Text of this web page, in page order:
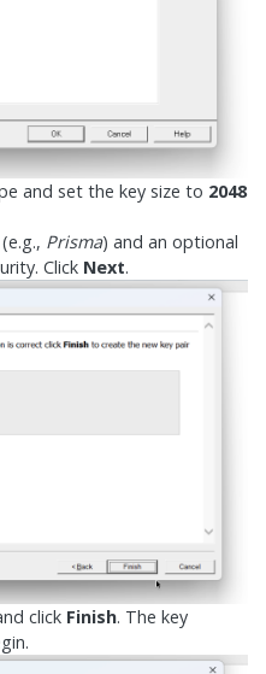
and set the key size to 2048
Prisma) and an optional
Click Next.
click Finish. The key